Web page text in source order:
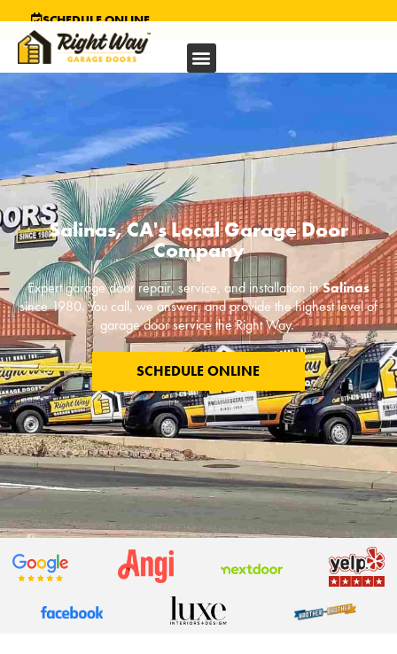
SCHEDULE ONLINE
Salinas, CA's Local Garage Door
Company
Expert garage door repair, service, and installation inSalinas
since 1980. You call, we answer, and provide the highest level of
garage door service the Right Way.
SCHEDULE ONLINE